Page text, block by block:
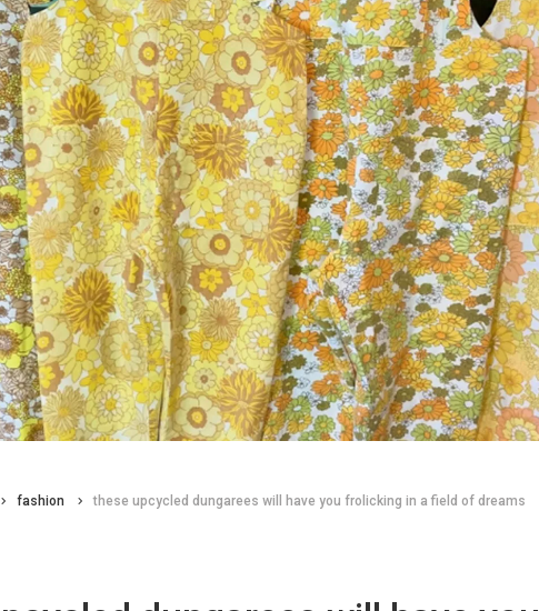
fashion these upcycled dungarees will have you frolicking in a field of dreams